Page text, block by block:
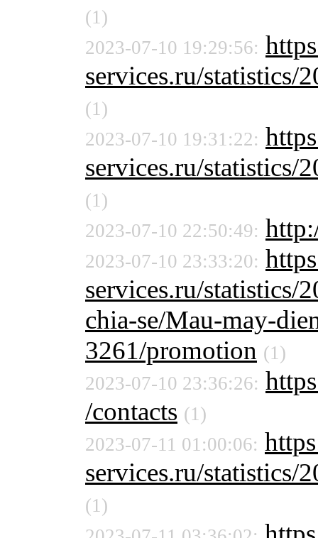
(1)
2023-07-10 19:29:56:
services.ru/statistics/
(1)
2023-07-10 19:31:22:
services.ru/statistics/
(1)
2023-07-10 22:50:49:
2023-07-10 23:33:20:
services.ru/statistics/
chia-se/Mau-may-
3261/promotion (1)
2023-07-10 23:36:26:
/contacts (1)
2023-07-11 01:00:06:
services.ru/statistics/
(1)